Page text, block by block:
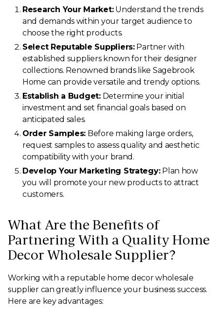
Research Your Market:Understand the trends
and demands within your target audience to
choose the right products.
Select Reputable Suppliers:Partner with
established suppliers known for their designer
collections. Renowned brands like Sagebrook
Home can provide versatile and trendy options.
Establish a Budget:Determine your initial
investment and set financial goals based on
anticipated sales.
Order Samples: Before making large orders,
request samples to assess quality and aesthetic
compatibility with your brand.
Develop Your Marketing Strategy:Plan how
you will promote your new products to attract
customers.
What Are the Benefits of
Partnering With a Quality Home
Decor Wholesale Supplier?
Working with a reputable home decor wholesale
supplier can greatly influence your business success.
Here are key advantages: